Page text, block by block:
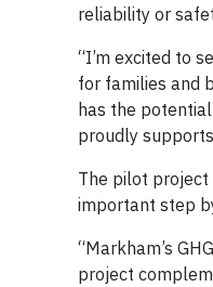
reliability or
“I’m excited to
for families and
has the
proudly
The pilot project
important step
“Markham’s
project